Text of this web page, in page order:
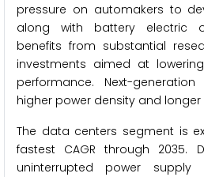
pressure on automakers to
along with battery electric
benefits from substantial
investments aimed at
performance. Next-
higher power density and longer
The data centers segment is
fastest CAGR through 2035.
uninterrupted power